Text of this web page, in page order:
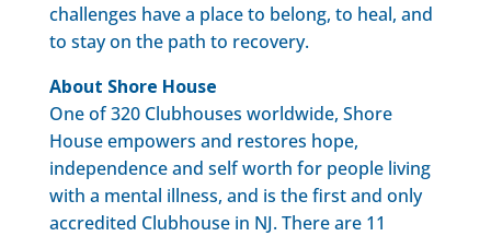
challenges have a place to belong, to heal, and
to stay on the path to recovery.
About Shore House
One of 320 Clubhouses worldwide, Shore
House empowers and restores hope,
independence and self worth for people living
with a mental illness, and is the first and only
accredited Clubhouse in NJ. There are 11